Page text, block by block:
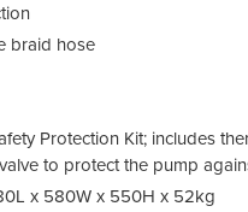
braid hose
Protection Kit; includes
to protect the pump
x 580W x 550H x 52kg